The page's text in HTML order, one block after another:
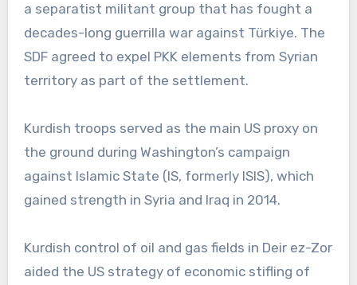
a separatist militant group that has fought a
decades-long guerrilla war against Türkiye. The
SDF agreed to expel PKK elements from Syrian
territory as part of the settlement.
Kurdish troops served as the main US proxy on
the ground during Washington’s campaign
against Islamic State (IS, formerly ISIS), which
gained strength in Syria and Iraq in 2014.
Kurdish control of oil and gas fields in Deir ez-Zor
aided the US strategy of economic stifling of